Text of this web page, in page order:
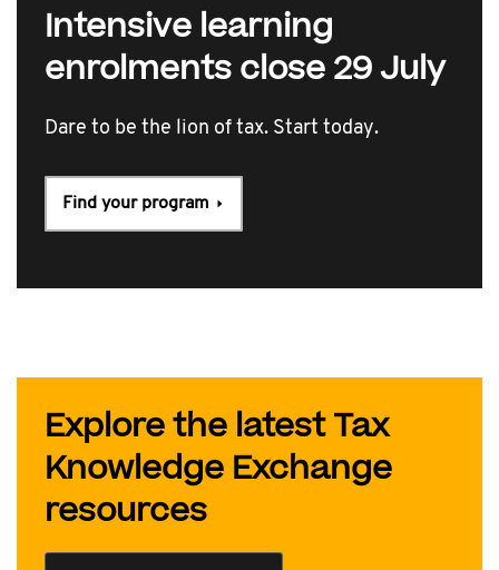
Intensive learning
enrolments close 29 July
Dare to be the lion of tax. Start today.
Find your program
Explore the latest Tax
Knowledge Exchange
resources